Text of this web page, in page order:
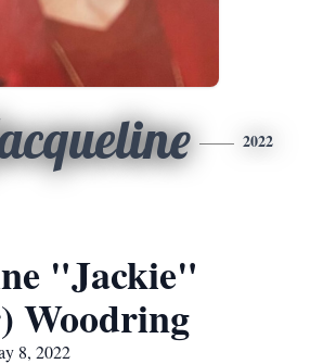
2022
"Jackie"
Woodring
8, 2022